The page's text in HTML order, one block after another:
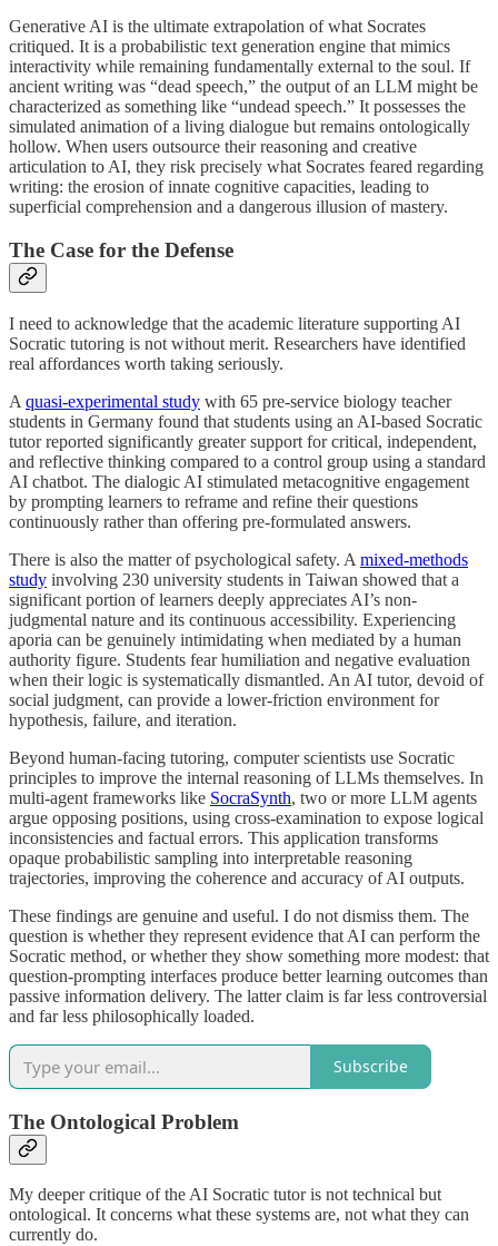
Generative AI is the ultimate extrapolation of what Socrates
critiqued. It is a probabilistic text generation engine that mimics
interactivity while remaining fundamentally external to the soul. If
ancient writing was “dead speech,” the output of an LLM might be
characterized as something like “undead speech.” It possesses the
simulated animation of a living dialogue but remains ontologically
hollow. When users outsource their reasoning and creative
articulation to AI, they risk precisely what Socrates feared regarding
writing: the erosion of innate cognitive capacities, leading to
superficial comprehension and a dangerous illusion of mastery.
The Case for the Defense
I need to acknowledge that the academic literature supporting AI
Socratic tutoring is not without merit. Researchers have identified
real affordances worth taking seriously.
A quasi-experimental study with 65 pre-service biology teacher
students in Germany found that students using an AI-based Socratic
tutor reported significantly greater support for critical, independent,
and reflective thinking compared to a control group using a standard
AI chatbot. The dialogic AI stimulated metacognitive engagement
by prompting learners to reframe and refine their questions
continuously rather than offering pre-formulated answers.
There is also the matter of psychological safety. A mixed-methods
study involving 230 university students in Taiwan showed that a
significant portion of learners deeply appreciates AI’s non-
judgmental nature and its continuous accessibility. Experiencing
aporia can be genuinely intimidating when mediated by a human
authority figure. Students fear humiliation and negative evaluation
when their logic is systematically dismantled. An AI tutor, devoid of
social judgment, can provide a lower-friction environment for
hypothesis, failure, and iteration.
Beyond human-facing tutoring, computer scientists use Socratic
principles to improve the internal reasoning of LLMs themselves. In
multi-agent frameworks like SocraSynth, two or more LLM agents
argue opposing positions, using cross-examination to expose logical
inconsistencies and factual errors. This application transforms
opaque probabilistic sampling into interpretable reasoning
trajectories, improving the coherence and accuracy of AI outputs.
These findings are genuine and useful. I do not dismiss them. The
question is whether they represent evidence that AI can perform the
Socratic method, or whether they show something more modest: that
question-prompting interfaces produce better learning outcomes than
passive information delivery. The latter claim is far less controversial
and far less philosophically loaded.
Subscribe
The Ontological Problem
My deeper critique of the AI Socratic tutor is not technical but
ontological. It concerns what these systems are, not what they can
currently do.